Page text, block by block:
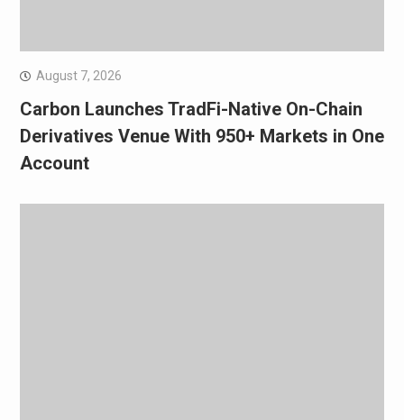
August 7, 2026
Carbon Launches TradFi-Native On-Chain
Derivatives Venue With 950+ Markets in One
Account